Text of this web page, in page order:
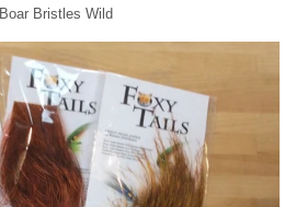
Boar Bristles Wild